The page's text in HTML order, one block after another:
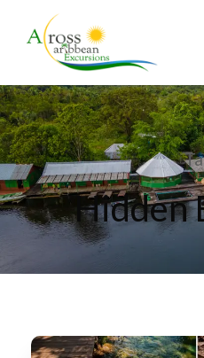
Hidden